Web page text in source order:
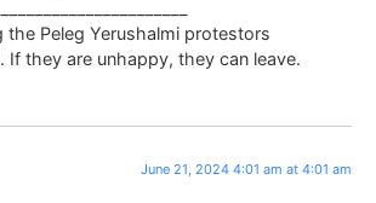
Peleg Yerushalmi protestors
If they are unhappy, they can leave.
June 21, 2024 4:01 am at 4:01 am